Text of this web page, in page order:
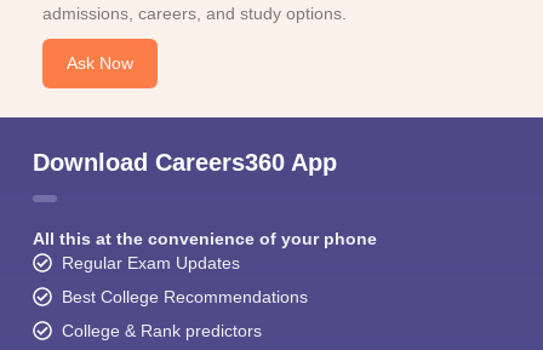
admissions, careers, and study options.
Ask Now
Download Careers360 App
All this at the convenience of your phone
Regular Exam Updates
Best College Recommendations
College & Rank predictors